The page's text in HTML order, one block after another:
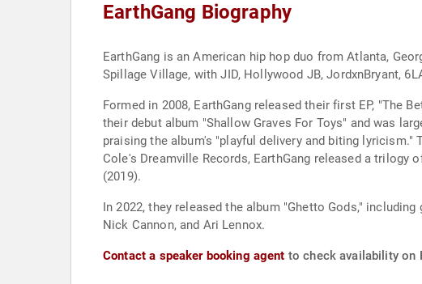
EarthGang Biography
EarthGang is an American hip hop duo from Atlanta,
Spillage Village, with JID, Hollywood JB, JordxnBryant,
Formed in 2008, EarthGang released their first EP, "The
their debut album "Shallow Graves For Toys" and was
praising the album's "playful delivery and biting
Cole's Dreamville Records, EarthGang released a trilogy
(2019).
In 2022, they released the album "Ghetto Gods,"
Nick Cannon, and Ari Lennox.
Contact a speaker booking agent to check availability on